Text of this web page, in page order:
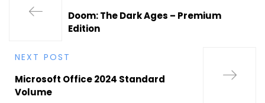
Doom: The Dark Ages – Premium
Edition
NEXT POST
Microsoft Office 2024 Standard
Volume